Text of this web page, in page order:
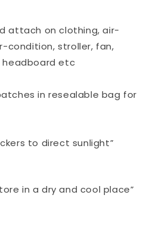
attach on clothing, air-
condition, stroller, fan,
headboard etc
in resealable bag for
to direct sunlight”
in a dry and cool place”